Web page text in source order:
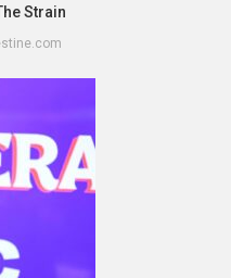
Strain